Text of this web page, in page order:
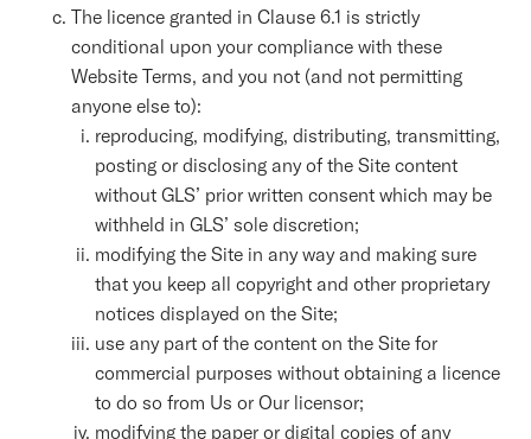
The licence granted in Clause 6.1 is strictly
conditional upon your compliance with these
Website Terms, and you not (and not permitting
anyone else to):
reproducing, modifying, distributing, transmitting,
posting or disclosing any of the Site content
without GLS’ prior written consent which may be
withheld in GLS’ sole discretion;
modifying the Site in any way and making sure
that you keep all copyright and other proprietary
notices displayed on the Site;
use any part of the content on the Site for
commercial purposes without obtaining a licence
to do so from Us or Our licensor;
modifying the paper or digital copies of any